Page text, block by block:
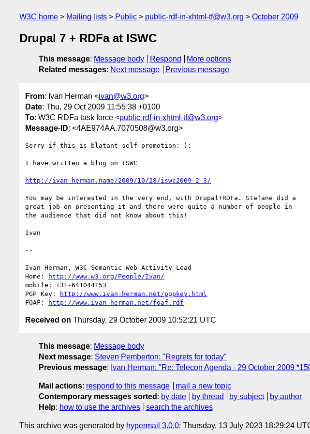
W3C home Mailing lists Public public-rdf-in-xhtml-tf@w3.org October 2009
Drupal 7 + RDFa at ISWC
This message: Message body Respond
More options
Related messages: Next message Previous message
From: Ivan Herman <ivan@w3.org>
Date: Thu, 29 Oct 2009 11:55:38 +0100
To: W3C RDFa task force <public-rdf-in-xhtml-tf@w3.org>
Message-ID: <4AE974AA.7070508@w3.org>
Sorry if this is blatant self-promotion:-):
I have written a blog on ISWC
http://ivan-herman.name/2009/10/28/iswc2009-2-3/
You may be interested in the very end, with Drupal+RDFa. Stefane did a
great job on presenting it and there were quite a number of people in
the audience that did not know about this!
Ivan
--
Ivan Herman, W3C Semantic Web Activity Lead
Home:
http://www.w3.org/People/Ivan/
mobile: +31-641044153
PGP Key:
http://www.ivan-herman.net/pgpkey.html
FOAF:
http://www.ivan-herman.net/foaf.rdf
Received on Thursday, 29 October 2009 10:52:21 UTC
This message: Message body
Next message: Steven Pemberton: "Regrets for today"
Previous message: Ivan Herman: "Re: Telecon Agenda - 29 October 2009
Mail actions: respond to this message
mail a new topic
Contemporary messages sorted : by date by thread by subject
by author
Help: how to use the archives search the archives
This archive was generated by hypermail 3.0.0: Thursday, 13 July 2023 18:29:24